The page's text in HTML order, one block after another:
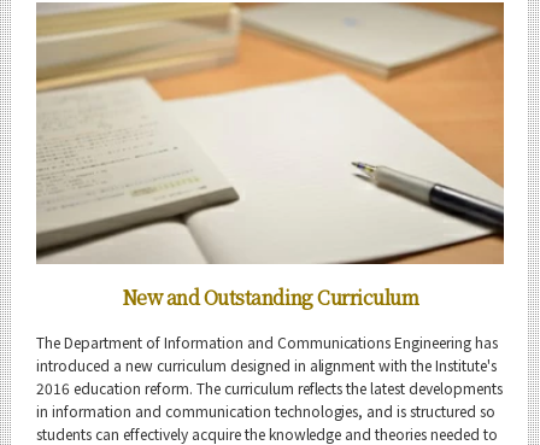
New and Outstanding Curriculum
The Department of Information and Communications Engineering has
introduced a new curriculum designed in alignment with the Institute's
2016 education reform. The curriculum reflects the latest developments
in information and communication technologies, and is structured so
students can effectively acquire the knowledge and theories needed to